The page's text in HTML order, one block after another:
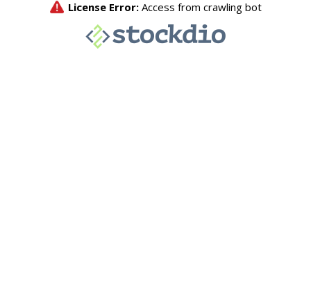
License Error: Access from crawling bot